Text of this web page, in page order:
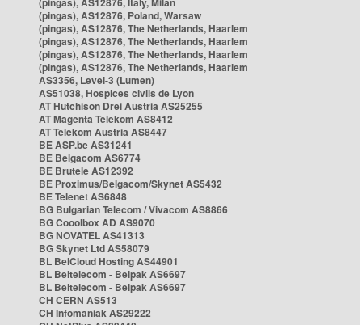
(pingas), AS12876, Poland, Warsaw
(pingas), AS12876, The Netherlands, Haarlem
(pingas), AS12876, The Netherlands, Haarlem
(pingas), AS12876, The Netherlands, Haarlem
(pingas), AS12876, The Netherlands, Haarlem
AS3356, Level-3 (Lumen)
AS51038, Hospices civils de Lyon
AT Hutchison Drei Austria AS25255
AT Magenta Telekom AS8412
AT Telekom Austria AS8447
BE ASP.be AS31241
BE Belgacom AS6774
BE Brutele AS12392
BE Proximus/Belgacom/Skynet AS5432
BE Telenet AS6848
BG Bulgarian Telecom / Vivacom AS8866
BG Cooolbox AD AS9070
BG NOVATEL AS41313
BG Skynet Ltd AS58079
BL BelCloud Hosting AS44901
BL Beltelecom - Belpak AS6697
BL Beltelecom - Belpak AS6697
CH CERN AS513
CH Infomaniak AS29222